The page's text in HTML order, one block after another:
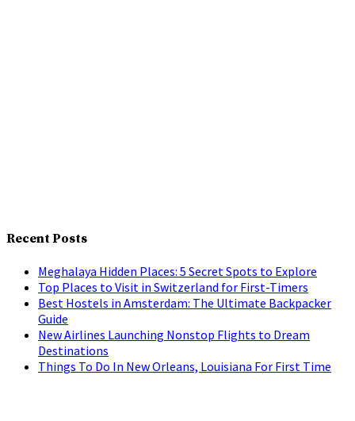
Recent Posts
Meghalaya Hidden Places: 5 Secret Spots to Explore
Top Places to Visit in Switzerland for First-Timers
Best Hostels in Amsterdam: The Ultimate Backpacker
Guide
New Airlines Launching Nonstop Flights to Dream
Destinations
Things To Do In New Orleans, Louisiana For First Time